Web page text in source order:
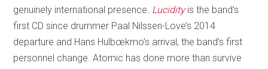
genuinely international presence. Lucidityis the band’s
first CD since drummer Paal Nilssen-Love’s 2014
departure and Hans Hulbœkmo’s arrival, the band’s first
personnel change. Atomic has done more than survive